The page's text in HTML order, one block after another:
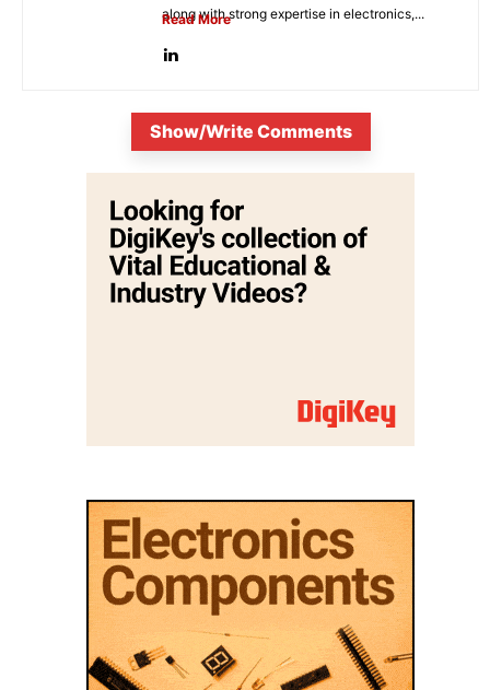
along with strong expertise in electronics,...
Read More
Show/Write Comments